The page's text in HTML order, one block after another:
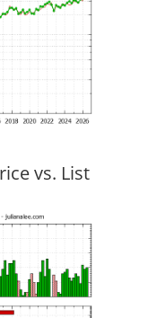
vs. List